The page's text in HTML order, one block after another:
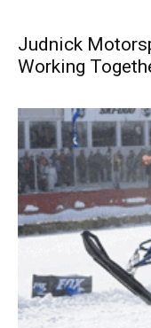
Judnick
Working